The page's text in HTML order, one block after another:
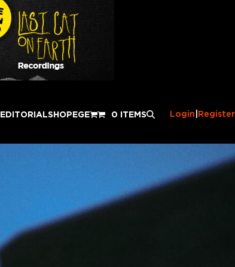
EDITORIALSHOPEGE 0 ITEMS Login Register